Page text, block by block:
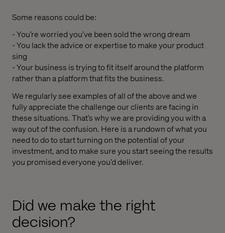
Some reasons could be:
- You’re worried you’ve been sold the wrong dream
- You lack the advice or expertise to make your product
sing
- Your business is trying to fit itself around the platform
rather than a platform that fits the business.
We regularly see examples of all of the above and we
fully appreciate the challenge our clients are facing in
these situations. That’s why we are providing you with a
way out of the confusion. Here is a rundown of what you
need to do to start turning on the potential of your
investment, and to make sure you start seeing the results
you promised everyone you’d deliver.
Did we make the right
decision?